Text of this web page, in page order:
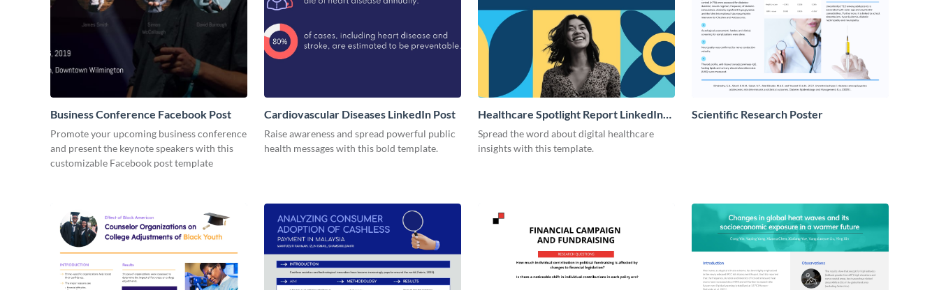
Business Conference Facebook Post
Promote your upcoming business conference
and present the keynote speakers with this
customizable Facebook post template
Cardiovascular Diseases LinkedIn Post
Raise awareness and spread powerful public
health messages with this bold template.
Healthcare Spotlight Report LinkedIn
Post
Spread the word about digital healthcare
insights with this template.
Scientific Research Poster